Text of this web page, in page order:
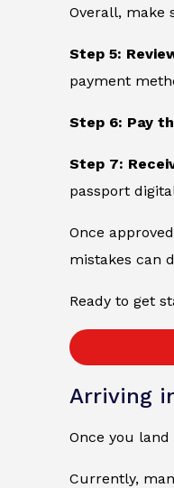
Overall, make
Step 5:
payment
Step 6: Pay
Step 7:
passport
Once
mistakes can
Ready to get
Arriving
Once you
Currently,